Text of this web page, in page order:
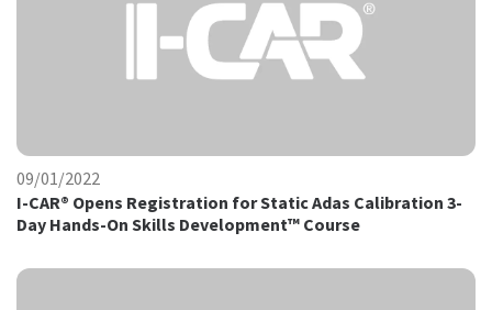
09/01/2022
I-CAR® Opens Registration for Static Adas Calibration 3-
Day Hands-On Skills Development™ Course